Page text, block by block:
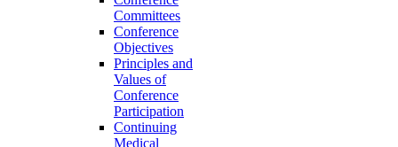
Committees
Conference
Objectives
Principles and
Values of
Conference
Participation
Continuing
Medical